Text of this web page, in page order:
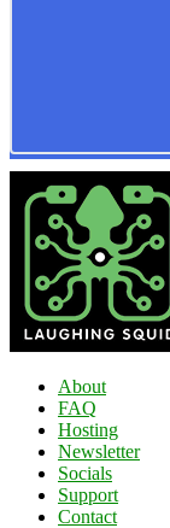
About
FAQ
Hosting
Newsletter
Socials
Support
Contact